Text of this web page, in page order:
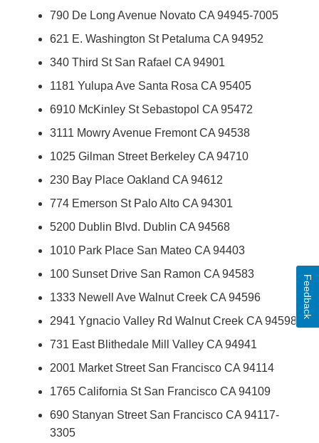
790 De Long Avenue Novato CA 94945-7005
621 E. Washington St Petaluma CA 94952
340 Third St San Rafael CA 94901
1181 Yulupa Ave Santa Rosa CA 95405
6910 McKinley St Sebastopol CA 95472
3111 Mowry Avenue Fremont CA 94538
1025 Gilman Street Berkeley CA 94710
230 Bay Place Oakland CA 94612
774 Emerson St Palo Alto CA 94301
5200 Dublin Blvd. Dublin CA 94568
1010 Park Place San Mateo CA 94403
100 Sunset Drive San Ramon CA 94583
1333 Newell Ave Walnut Creek CA 94596
2941 Ygnacio Valley Rd Walnut Creek CA 94598
731 East Blithedale Mill Valley CA 94941
2001 Market Street San Francisco CA 94114
1765 California St San Francisco CA 94109
690 Stanyan Street San Francisco CA 94117-
3305
Feedback